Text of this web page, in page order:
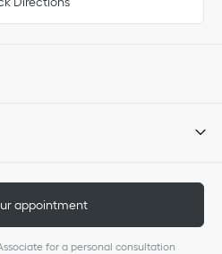
appointment
for a personal consultation